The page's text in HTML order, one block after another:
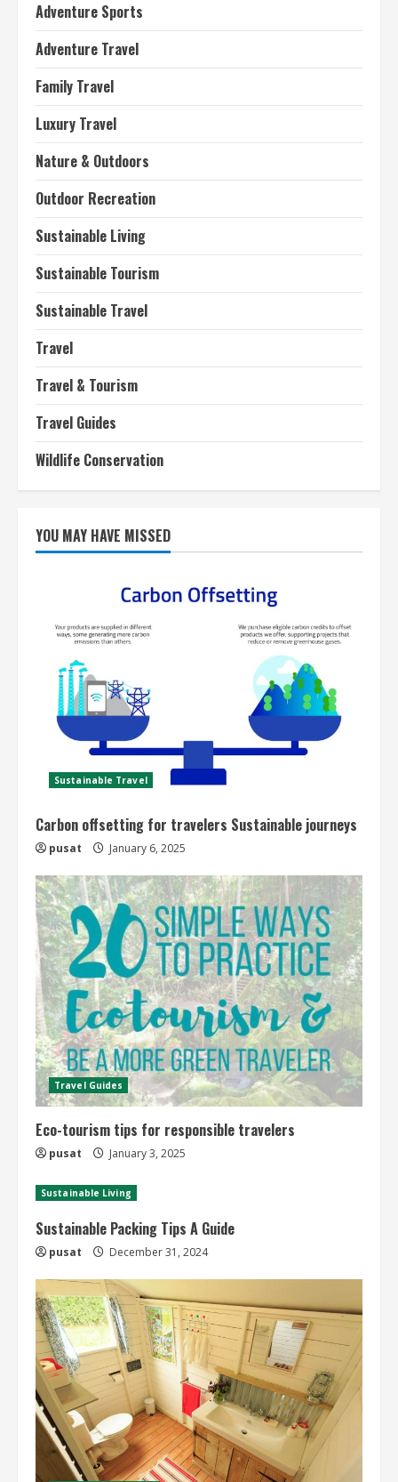
Adventure Sports
Adventure Travel
Family Travel
Luxury Travel
Nature & Outdoors
Outdoor Recreation
Sustainable Living
Sustainable Tourism
Sustainable Travel
Travel
Travel & Tourism
Travel Guides
Wildlife Conservation
YOU MAY HAVE MISSED
Sustainable Travel
Carbon offsetting for travelers Sustainable journeys
pusat January 6, 2025
Travel Guides
Eco-tourism tips for responsible travelers
pusat January 3, 2025
Sustainable Living
Sustainable Packing Tips A Guide
pusat December 31, 2024